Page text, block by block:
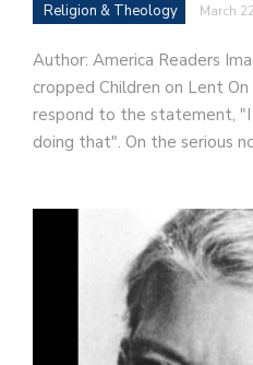
Religion & Theology March
Author: America Readers
cropped Children on Lent
respond to the statement, "I
doing that". On the serious